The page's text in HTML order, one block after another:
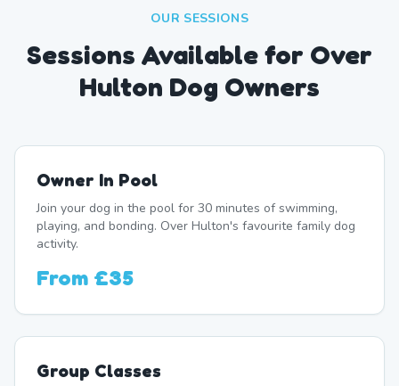
OUR SESSIONS
Sessions Available for Over
Hulton Dog Owners
Owner In Pool
Join your dog in the pool for 30 minutes of swimming,
playing, and bonding. Over Hulton's favourite family dog
activity.
From £35
Group Classes